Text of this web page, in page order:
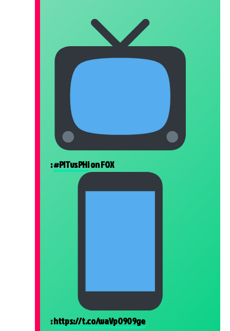
:#PITvsPHIon FOX
:https://t.co/waVpO909ge